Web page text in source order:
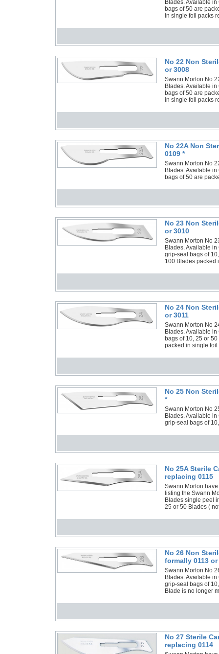
Blades. Available
bags of 50 are
in single foil packs
No 22 Non
or 3008
Swann Morton No
Blades. Available
bags of 50 are
in single foil packs
No 22A Non
0109 *
Swann Morton No
Blades. Available
bags of 50 are
No 23 Non
or 3010
Swann Morton No
Blades. Available
grip-seal bags of
100 Blades packed
No 24 Non
or 3011
Swann Morton No
Blades. Available
bags of 10, 25 or
packed in single foil
No 25 Non
*
Swann Morton No
Blades. Available
grip-seal bags of
No 25A Sterile
replacing 0115
Swann Morton
listing the Swann
Blades single peel
25 or 50 Blades (
No 26 Non
formally 0113 or
Swann Morton No
Blades. Available
grip-seal bags of
Blade is no longer
No 27 Sterile
replacing 0114